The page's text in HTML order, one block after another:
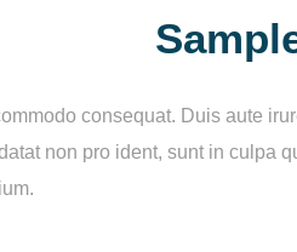
consequat. Duis aute
non pro ident, sunt in culpa